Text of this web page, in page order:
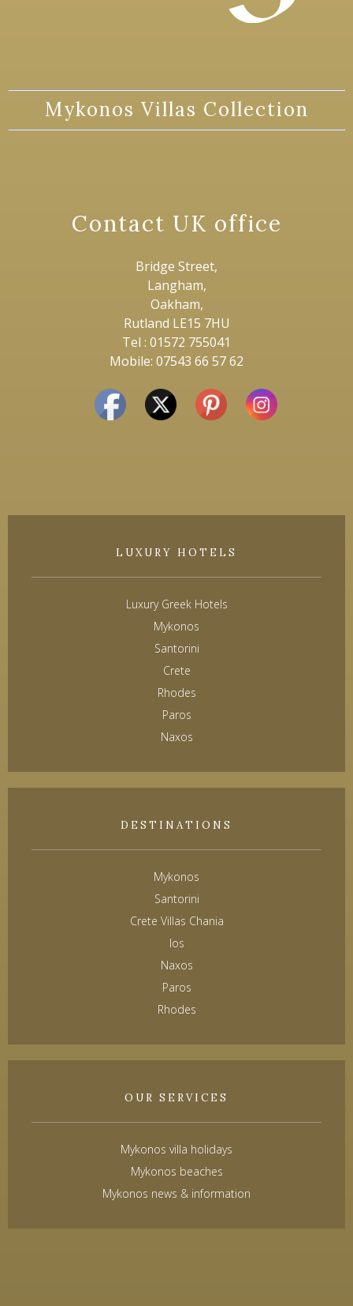
Mykonos Villas Collection
Contact UK office
Bridge Street,
Langham,
Oakham,
Rutland LE15 7HU
Tel : 01572 755041
Mobile: 07543 66 57 62
LUXURY HOTELS
Luxury Greek Hotels
Mykonos
Santorini
Crete
Rhodes
Paros
Naxos
DESTINATIONS
Mykonos
Santorini
Crete Villas Chania
Ios
Naxos
Paros
Rhodes
OUR SERVICES
Mykonos villa holidays
Mykonos beaches
Mykonos news & information